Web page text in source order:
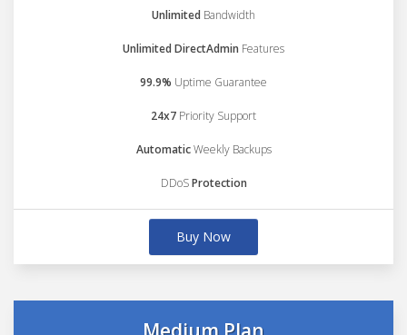
Unlimited Bandwidth
Unlimited DirectAdmin Features
99.9% Uptime Guarantee
24x7 Priority Support
AutomaticWeekly Backups
DDoSProtection
Buy Now